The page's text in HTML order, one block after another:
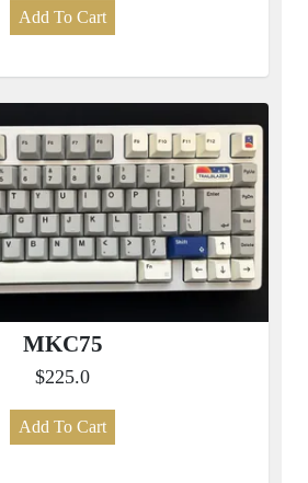
Add To Cart
MKC75
$225.0
Add To Cart